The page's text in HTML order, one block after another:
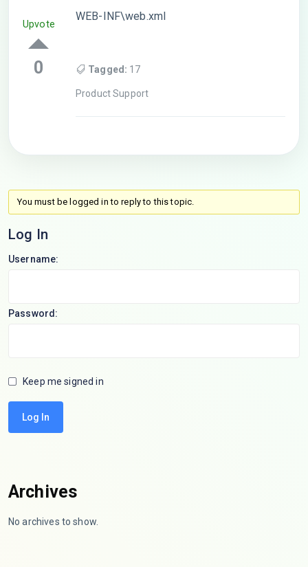
Upvote
0
WEB-INF\web.xml
Tagged: 17
Product Support
You must be logged in to reply to this topic.
Log In
Username:
Password:
Keep me signed in
Log In
Archives
No archives to show.